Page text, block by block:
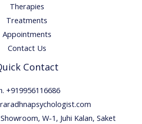
Therapies
Treatments
Appointments
Contact Us
Contact
+919956116686
W-1, Juhi Kalan, Saket